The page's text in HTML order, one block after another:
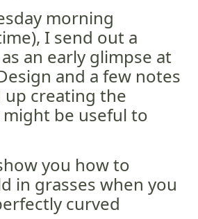
morning
I send out a
an early glimpse at
and a few notes
creating the
be useful to
you how to
in grasses when you
curved